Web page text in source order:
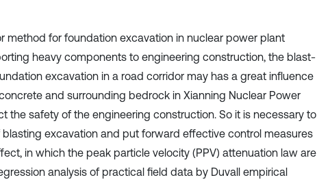
method for foundation excavation in nuclear power plant
heavy components to engineering construction, the blast-
excavation in a road corridor may has a great influence
and surrounding bedrock in Xianning Nuclear Power
the safety of the engineering construction. So it is necessary to
excavation and put forward effective control measures
in which the peak particle velocity (PPV) attenuation law are
analysis of practical field data by Duvall empirical